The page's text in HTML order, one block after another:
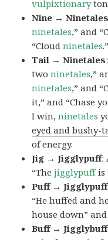
vulpixtionary
Nine → Ninetales
ninetales,” and
“Cloudninetales.”
Tail → Ninetales
twoninetales,”
ninetales,” and
it,” and “Chase
I win,ninetales
eyed and bushy-
of energy.
Jig → Jigglypuff:
“Thejigglypuffis
Puff → Jigglypuff
“He huffed and
house down”
Buff → Jigglybuff